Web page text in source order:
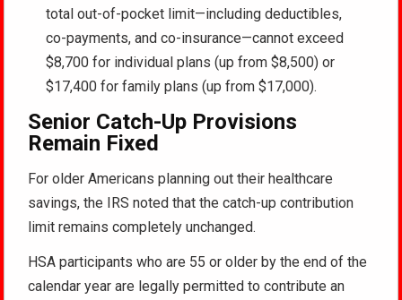
total out-of-pocket limit—including deductibles,
co-payments, and co-insurance—cannot exceed
$8,700 for individual plans (up from $8,500) or
$17,400 for family plans (up from $17,000).
Senior Catch-Up Provisions
Remain Fixed
For older Americans planning out their healthcare
savings, the IRS noted that the catch-up contribution
limit remains completely unchanged.
HSA participants who are 55 or older by the end of the
calendar year are legally permitted to contribute an